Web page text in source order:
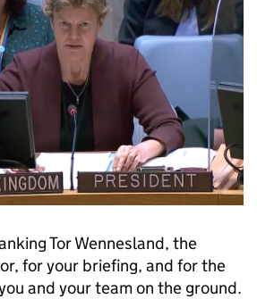
Tor Wennesland, the
for your briefing, and for the
and your team on the ground.